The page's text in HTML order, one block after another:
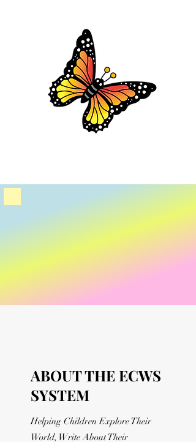
ABOUT THE ECWS
SYSTEM
Helping Children Explore Their
World, Write About Their